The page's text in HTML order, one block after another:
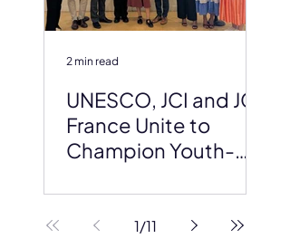
UNESCO, JCI and JCI
France Unite to
Champion Youth-
2026 IDSSD Global
Conference
2 min read
1/11